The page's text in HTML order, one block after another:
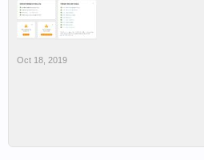
Oct 18, 2019